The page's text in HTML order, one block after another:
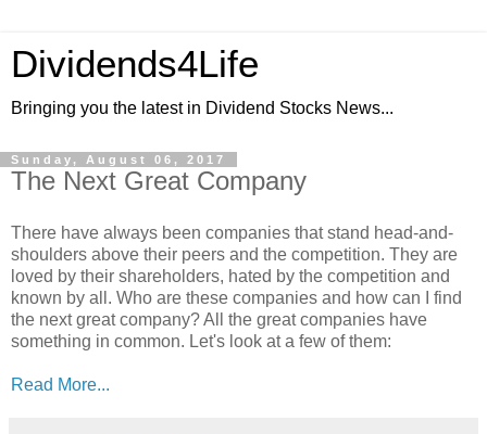
Dividends4Life
Bringing you the latest in Dividend Stocks News...
Sunday, August 06, 2017
The Next Great Company
There have always been companies that stand head-and-
shoulders above their peers and the competition. They are
loved by their shareholders, hated by the competition and
known by all. Who are these companies and how can I find
the next great company? All the great companies have
something in common. Let's look at a few of them:
Read More...